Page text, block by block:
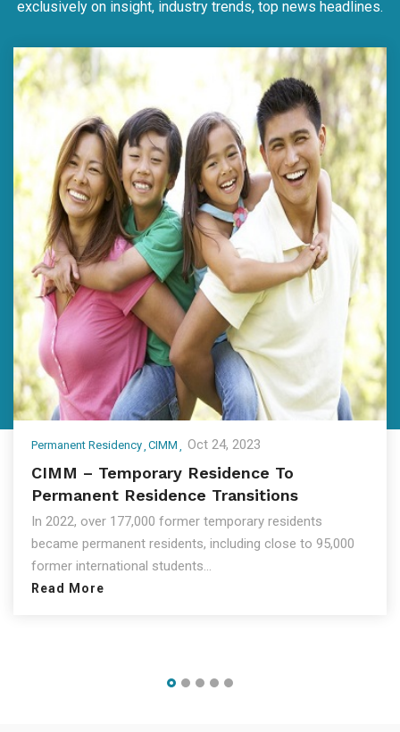
exclusively on insight, industry trends, top news headlines.
Permanent Residency CIMM Oct 24, 2023
CIMM – Temporary Residence To
Permanent Residence Transitions
In 2022, over 177,000 former temporary residents
became permanent residents, including close to 95,000
former international students...
Read More